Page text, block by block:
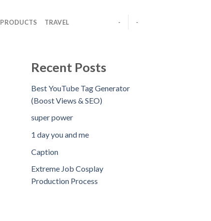
PRODUCTS TRAVEL - -
Recent Posts
Best YouTube Tag Generator
(Boost Views & SEO)
super power
1 day you and me
Caption
Extreme Job Cosplay
Production Process